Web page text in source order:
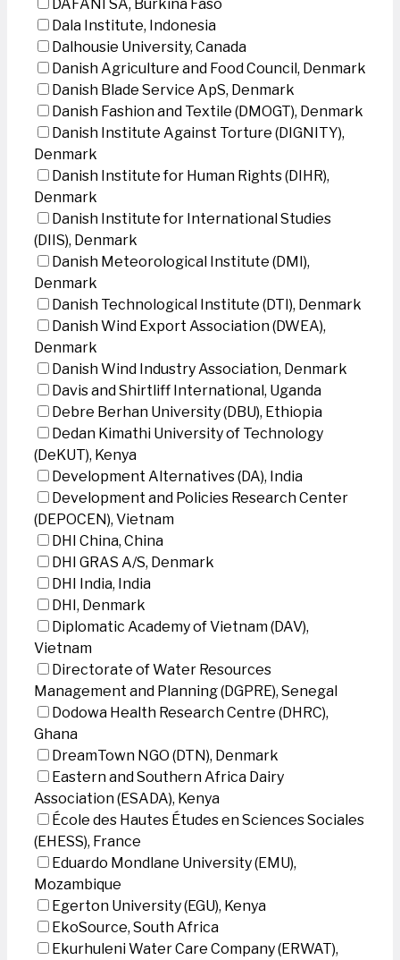
DAFANI SA, Burkina Faso
Dala Institute, Indonesia
Dalhousie University, Canada
Danish Agriculture and Food Council, Denmark
Danish Blade Service ApS, Denmark
Danish Fashion and Textile (DMOGT), Denmark
Danish Institute Against Torture (DIGNITY),
Denmark
Danish Institute for Human Rights (DIHR),
Denmark
Danish Institute for International Studies
(DIIS), Denmark
Danish Meteorological Institute (DMI),
Denmark
Danish Technological Institute (DTI), Denmark
Danish Wind Export Association (DWEA),
Denmark
Danish Wind Industry Association, Denmark
Davis and Shirtliff International, Uganda
Debre Berhan University (DBU), Ethiopia
Dedan Kimathi University of Technology
(DeKUT), Kenya
Development Alternatives (DA), India
Development and Policies Research Center
(DEPOCEN), Vietnam
DHI China, China
DHI GRAS A/S, Denmark
DHI India, India
DHI, Denmark
Diplomatic Academy of Vietnam (DAV),
Vietnam
Directorate of Water Resources
Management and Planning (DGPRE), Senegal
Dodowa Health Research Centre (DHRC),
Ghana
DreamTown NGO (DTN), Denmark
Eastern and Southern Africa Dairy
Association (ESADA), Kenya
École des Hautes Études en Sciences Sociales
(EHESS), France
Eduardo Mondlane University (EMU),
Mozambique
Egerton University (EGU), Kenya
EkoSource, South Africa
Ekurhuleni Water Care Company (ERWAT),